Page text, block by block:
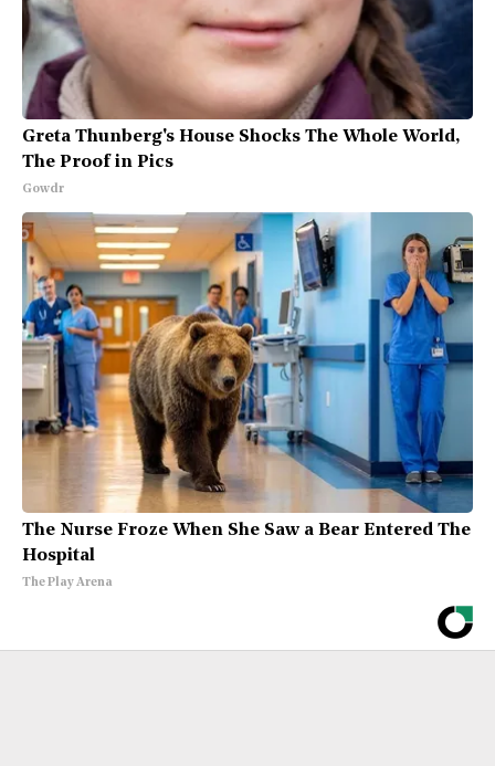
Greta Thunberg's House Shocks The Whole World,
The Proof in Pics
Gowdr
The Nurse Froze When She Saw a Bear Entered The
Hospital
The Play Arena